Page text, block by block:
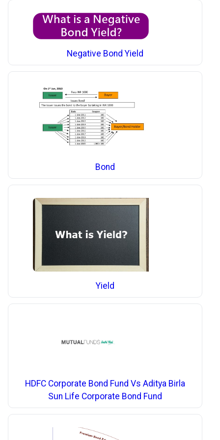
Negative Bond Yield
Bond
Yield
HDFC Corporate Bond Fund Vs Aditya Birla
Sun Life Corporate Bond Fund